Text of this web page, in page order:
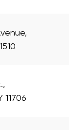
11706